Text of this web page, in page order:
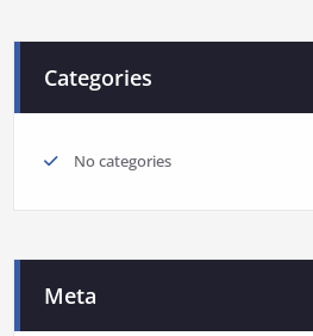
Categories
No categories
Meta